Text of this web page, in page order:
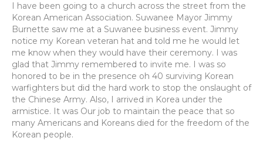
I have been going to a church across the street from the
Korean American Association. Suwanee Mayor Jimmy
Burnette saw me at a Suwanee business event. Jimmy
notice my Korean veteran hat and told me he would let
me know when they would have their ceremony. I was
glad that Jimmy remembered to invite me. I was so
honored to be in the presence oh 40 surviving Korean
warfighters but did the hard work to stop the onslaught of
the Chinese Army. Also, I arrived in Korea under the
armistice. It was Our job to maintain the peace that so
many Americans and Koreans died for the freedom of the
Korean people.